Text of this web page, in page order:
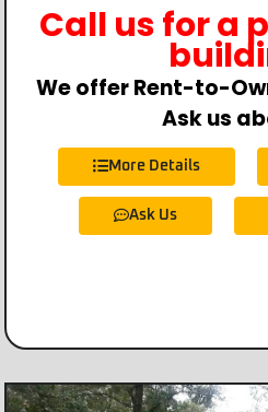
Call us for a
We offer Rent-to-
Ask us
More Details
Ask Us